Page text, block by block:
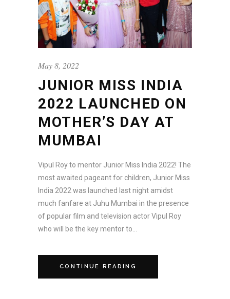
May 8, 2022
JUNIOR MISS INDIA
2022 LAUNCHED ON
MOTHER’S DAY AT
MUMBAI
Vipul Roy to mentor Junior Miss India 2022! The
most awaited pageant for children, Junior Miss
India 2022 was launched last night amidst
much fanfare at Juhu Mumbai in the presence
of popular film and television actor Vipul Roy
who will be the key mentor to...
CONTINUE READING